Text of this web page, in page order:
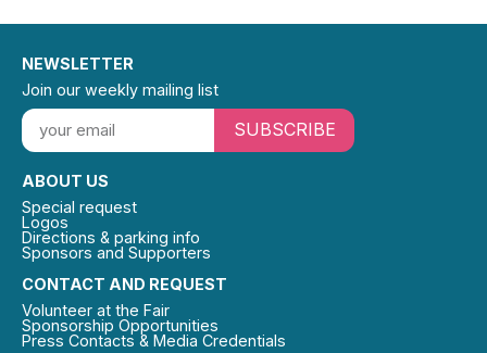
CONTACT AND REQUEST
Volunteer at the Fair
Sponsorship Opportunities
Press Contacts & Media Credentials
ABOUT US
Special request
Logos
Directions & parking info
Sponsors and Supporters
NEWSLETTER
Join our weekly mailing list
SUBSCRIBE